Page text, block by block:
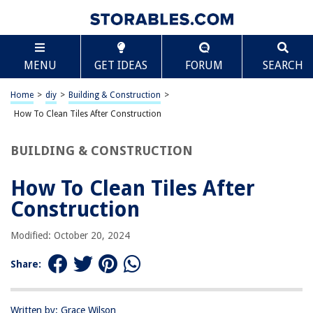
MENU GET IDEAS FORUM SEARCH
Home > diy > Building & Construction >
How To Clean Tiles After Construction
BUILDING & CONSTRUCTION
How To Clean Tiles After
Construction
Modified: October 20, 2024
Share:
Written by: Grace Wilson
TABLE OF CONTENTS
How To Clean Tiles After Construction
Introduction
Removing Dust and Debris
Removing Stubborn Stains
Additional Tips and Precautions
Conclusion
Frequently Asked Questions about How To Clean Tiles After Construction
RELATED ARTICLES
Scroll